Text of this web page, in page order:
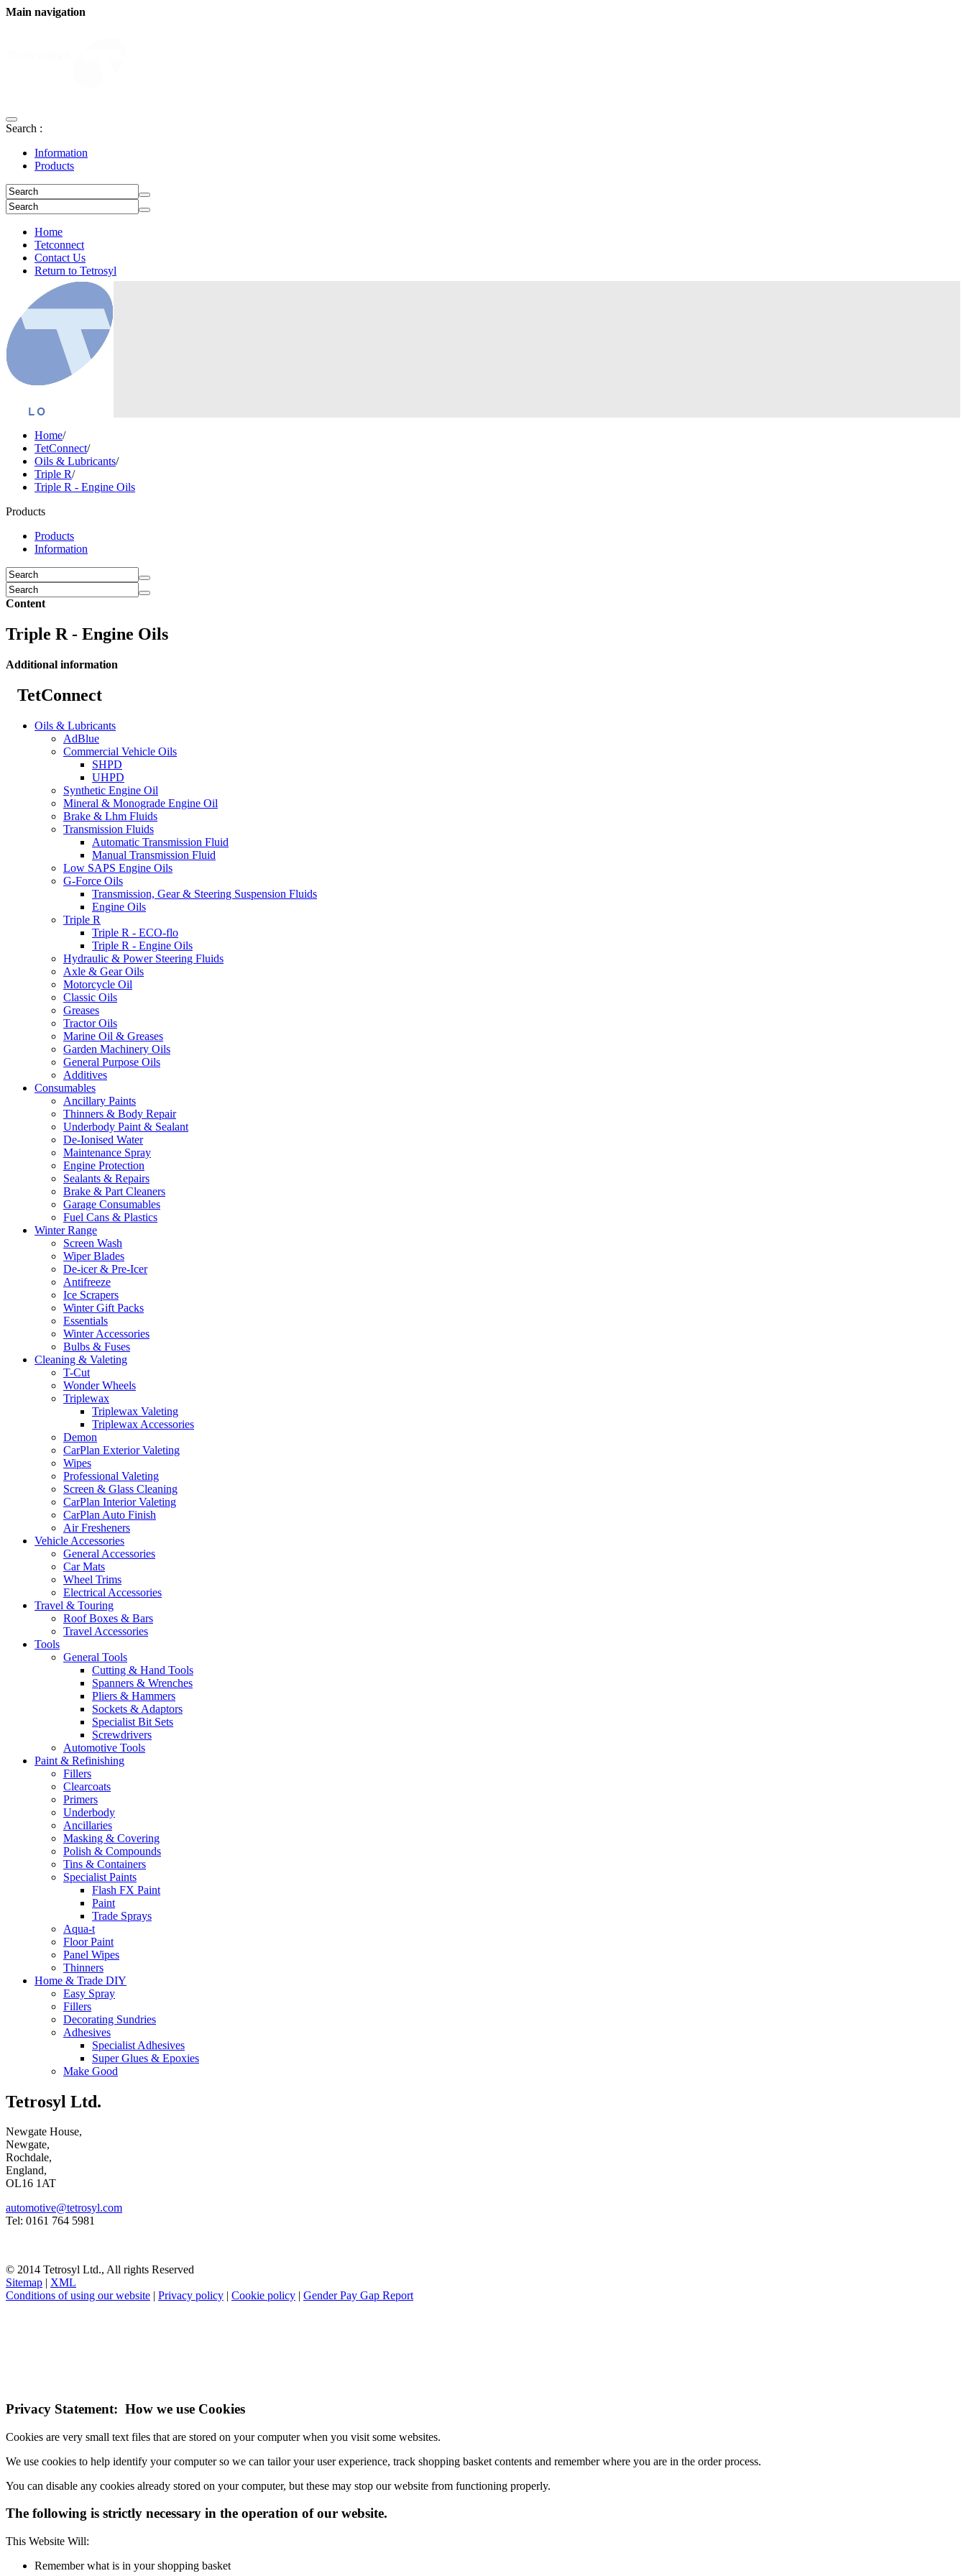
Main navigation
Search :
Information
Products
Home
Tetconnect
Contact Us
Return to Tetrosyl
Login
Home/
TetConnect/
Oils & Lubricants/
Triple R/
Triple R - Engine Oils
Products
Products
Information
Content
Triple R - Engine Oils
Additional information
TetConnect
Oils & Lubricants
AdBlue
Commercial Vehicle Oils
SHPD
UHPD
Synthetic Engine Oil
Mineral & Monograde Engine Oil
Brake & Lhm Fluids
Transmission Fluids
Automatic Transmission Fluid
Manual Transmission Fluid
Low SAPS Engine Oils
G-Force Oils
Transmission, Gear & Steering Suspension Fluids
Engine Oils
Triple R
Triple R - ECO-flo
Triple R - Engine Oils
Hydraulic & Power Steering Fluids
Axle & Gear Oils
Motorcycle Oil
Classic Oils
Greases
Tractor Oils
Marine Oil & Greases
Garden Machinery Oils
General Purpose Oils
Additives
Consumables
Ancillary Paints
Thinners & Body Repair
Underbody Paint & Sealant
De-Ionised Water
Maintenance Spray
Engine Protection
Sealants & Repairs
Brake & Part Cleaners
Garage Consumables
Fuel Cans & Plastics
Winter Range
Screen Wash
Wiper Blades
De-icer & Pre-Icer
Antifreeze
Ice Scrapers
Winter Gift Packs
Essentials
Winter Accessories
Bulbs & Fuses
Cleaning & Valeting
T-Cut
Wonder Wheels
Triplewax
Triplewax Valeting
Triplewax Accessories
Demon
CarPlan Exterior Valeting
Wipes
Professional Valeting
Screen & Glass Cleaning
CarPlan Interior Valeting
CarPlan Auto Finish
Air Fresheners
Vehicle Accessories
General Accessories
Car Mats
Wheel Trims
Electrical Accessories
Travel & Touring
Roof Boxes & Bars
Travel Accessories
Tools
General Tools
Cutting & Hand Tools
Spanners & Wrenches
Pliers & Hammers
Sockets & Adaptors
Specialist Bit Sets
Screwdrivers
Automotive Tools
Paint & Refinishing
Fillers
Clearcoats
Primers
Underbody
Ancillaries
Masking & Covering
Polish & Compounds
Tins & Containers
Specialist Paints
Flash FX Paint
Paint
Trade Sprays
Aqua-t
Floor Paint
Panel Wipes
Thinners
Home & Trade DIY
Easy Spray
Fillers
Decorating Sundries
Adhesives
Specialist Adhesives
Super Glues & Epoxies
Make Good
Tetrosyl Ltd.
Newgate House,
Newgate,
Rochdale,
England,
OL16 1AT
automotive@tetrosyl.com
Tel: 0161 764 5981
© 2014 Tetrosyl Ltd., All rights Reserved
Sitemap | XML
Conditions of using our website | Privacy policy | Cookie policy | Gender Pay Gap Report
Privacy Statement: How we use Cookies
Cookies are very small text files that are stored on your computer when you visit some websites.
We use cookies to help identify your computer so we can tailor your user experience, track shopping basket contents and remember where you are in the order process.
You can disable any cookies already stored on your computer, but these may stop our website from functioning properly.
The following is strictly necessary in the operation of our website.
This Website Will:
Remember what is in your shopping basket